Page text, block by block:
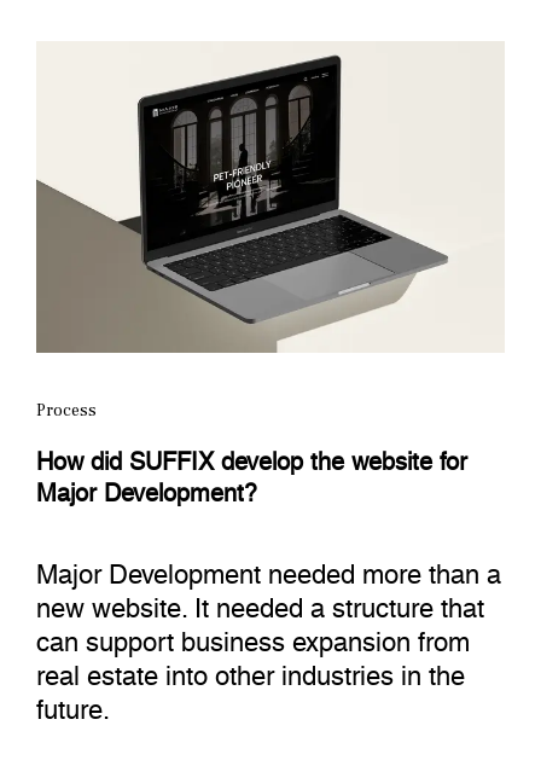
Process
How did SUFFIX develop the website for
Major Development?
Major Development needed more than a
new website. It needed a structure that
can support business expansion from
real estate into other industries in the
future.